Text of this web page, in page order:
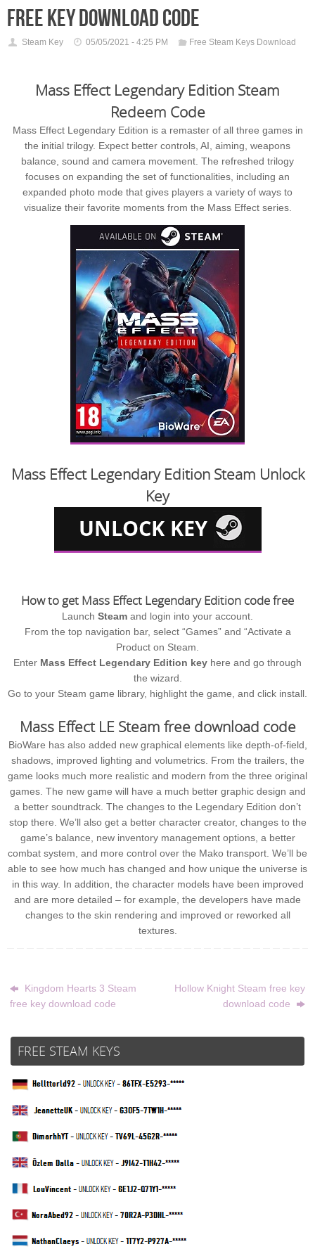
free key download code
Steam Key 05/05/2021 - 4:25 PM Free Steam Keys Download
Mass Effect Legendary Edition Steam
Redeem Code
Mass Effect Legendary Edition is a remaster of all three games in
the initial trilogy. Expect better controls, AI, aiming, weapons
balance, sound and camera movement. The refreshed trilogy
focuses on expanding the set of functionalities, including an
expanded photo mode that gives players a variety of ways to
visualize their favorite moments from the Mass Effect series.
Mass Effect Legendary Edition Steam Unlock
Key
How to get Mass Effect Legendary Edition code free
Launch Steam and login into your account.
From the top navigation bar, select “Games” and “Activate a
Product on Steam.
Enter Mass Effect Legendary Edition key here and go through
the wizard.
Go to your Steam game library, highlight the game, and click install.
Mass Effect LE Steam free download code
BioWare has also added new graphical elements like depth-of-field,
shadows, improved lighting and volumetrics. From the trailers, the
game looks much more realistic and modern from the three original
games. The new game will have a much better graphic design and
a better soundtrack. The changes to the Legendary Edition don’t
stop there. We’ll also get a better character creator, changes to the
game’s balance, new inventory management options, a better
combat system, and more control over the Mako transport. We’ll be
able to see how much has changed and how unique the universe is
in this way. In addition, the character models have been improved
and are more detailed – for example, the developers have made
changes to the skin rendering and improved or reworked all
textures.
Kingdom Hearts 3 Steam
free key download code
Hollow Knight Steam free key
download code
FREE STEAM KEYS